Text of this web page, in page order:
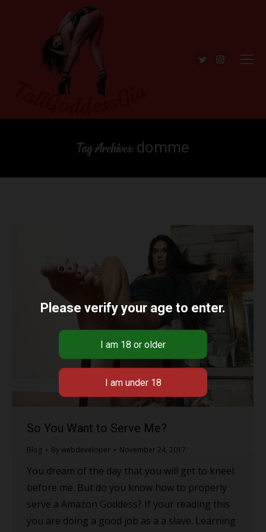
TwitterInstagram
Tag Archives: domme
So You Want to Serve Me?
Blog Bywebdeveloper November 24, 2017
You dream of the day that you will get to kneel
before me. But do you know how to properly
serve a Amazon Goddess? If your reading this
you are doing a good job as a a slave. Learning
Please verify your age to enter.